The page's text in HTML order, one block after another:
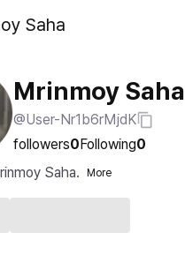
Saha
Mrinmoy Saha
@User-Nr1b6rMjdK
followers0Following0
Saha.
More